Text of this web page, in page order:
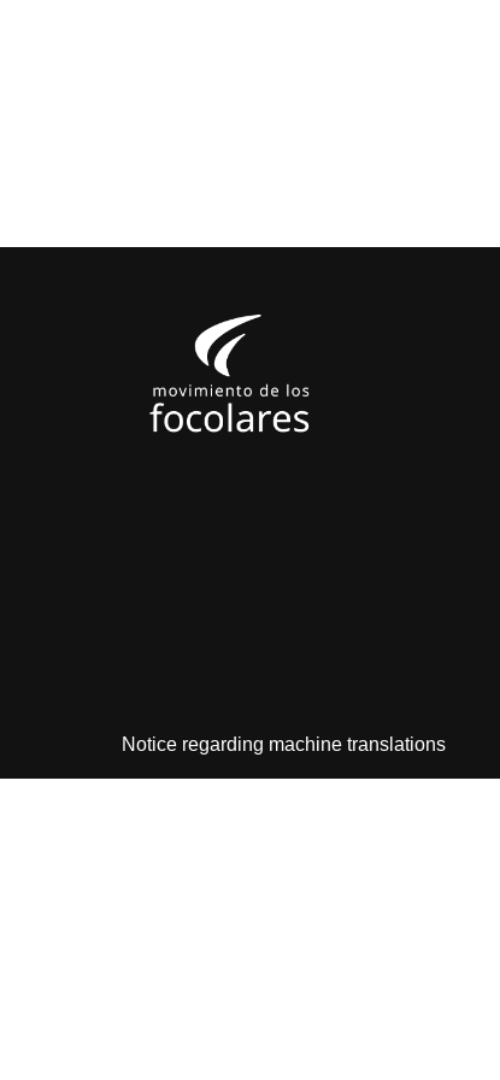
Notice regarding machine translations